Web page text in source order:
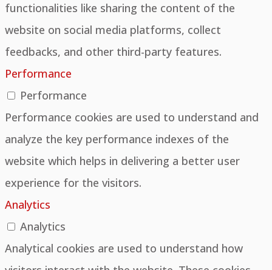
functionalities like sharing the content of the
website on social media platforms, collect
feedbacks, and other third-party features.
Performance
Performance
Performance cookies are used to understand and
analyze the key performance indexes of the
website which helps in delivering a better user
experience for the visitors.
Analytics
Analytics
Analytical cookies are used to understand how